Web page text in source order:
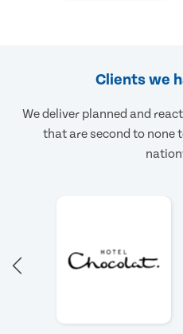
Clients we
We deliver planned and
that are second to none